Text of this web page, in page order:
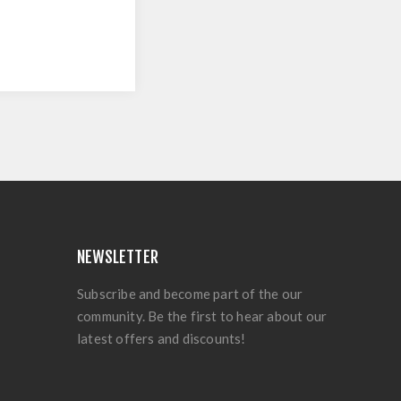
NEWSLETTER
Subscribe and become part of the our
community. Be the first to hear about our
latest offers and discounts!